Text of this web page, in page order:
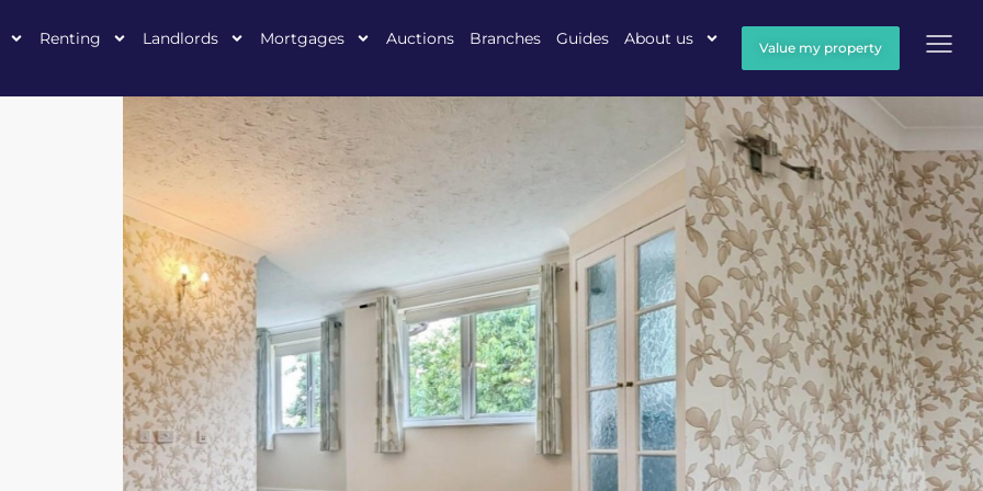
Renting Landlords Mortgages Auctions Branches Guides About us Value my property